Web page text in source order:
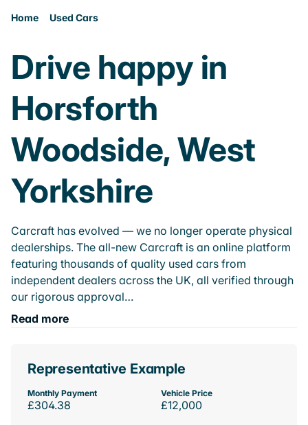
Home Used Cars
Drive happy in
Horsforth
Woodside, West
Yorkshire
Carcraft has evolved — we no longer operate physical
dealerships. The all-new Carcraft is an online platform
featuring thousands of quality used cars from
independent dealers across the UK, all verified through
our rigorous approval…
Read more
Representative Example
Monthly Payment
£304.38
Vehicle Price
£12,000